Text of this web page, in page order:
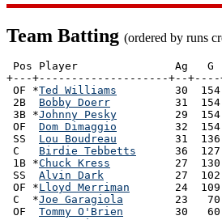
Team Batting (ordered by runs
Pos Player               Ag   G
+---+--------------------+--+----
OF *Ted Williams
30
2B Bobby Doerr
31
3B *Johnny Pesky
29
OF Dom Dimaggio
32
SS Lou Boudreau
31
C Birdie Tebbetts
36
1B *Chuck Kress
27
SS Alvin Dark
27
OF *Lloyd Merriman
24
C  *Joe Garagiola
23
OF Tommy O'Brien
30